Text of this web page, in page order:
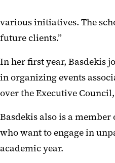
various initiatives. The
future clients.”
In her first year, Basdekis
in organizing events
over the Executive
Basdekis also is a
who want to engage in
academic year.